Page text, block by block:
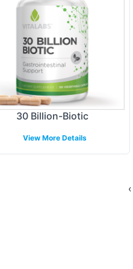
Models
tailored to
seamless delivery
timely distribution
30 Billion-Biotic
View More Details
‹